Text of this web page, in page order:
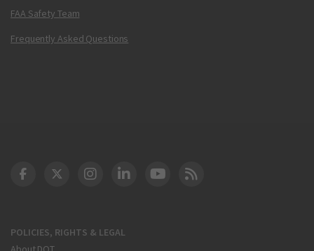
FAA Safety Team
Frequently Asked Questions
POLICIES, RIGHTS & LEGAL
DOT Facebook
DOT Twitter
DOT Instagram
DOT LinkedIn
FAA YouTube
Cleared for Takeoff